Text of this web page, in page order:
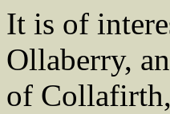
It is of
Ollaberry,
of